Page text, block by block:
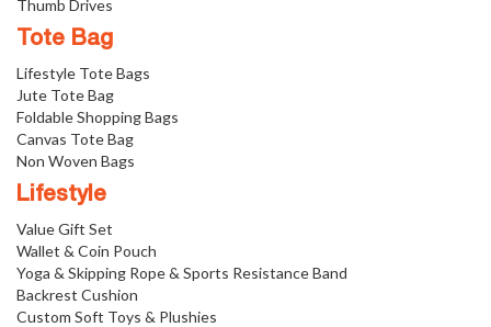
Thumb Drives
Tote Bag
Lifestyle Tote Bags
Jute Tote Bag
Foldable Shopping Bags
Canvas Tote Bag
Non Woven Bags
Lifestyle
Value Gift Set
Wallet & Coin Pouch
Yoga & Skipping Rope & Sports Resistance Band
Backrest Cushion
Custom Soft Toys & Plushies